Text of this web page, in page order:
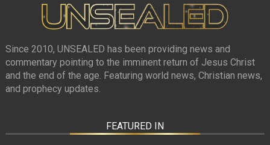
Since 2010, UNSEALED has been providing news and
commentary pointing to the imminent return of Jesus Christ
and the end of the age. Featuring world news, Christian news,
and prophecy updates.
FEATURED IN